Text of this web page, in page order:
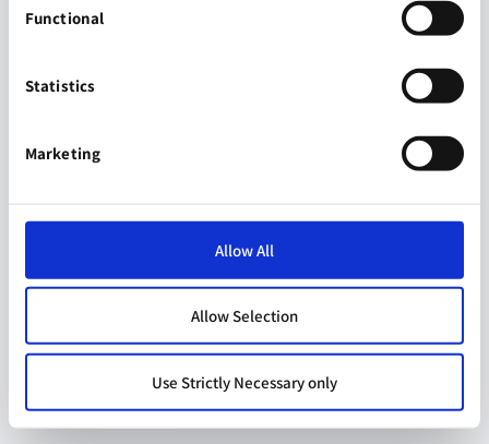
Functional
Statistics
Marketing
Allow All
Allow Selection
Use Strictly Necessary only